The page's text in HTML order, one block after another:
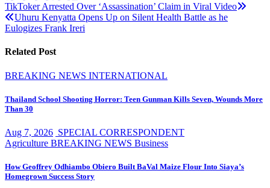
Post
navigation
TikToker Arrested Over ‘Assassination’ Claim in Viral Video
Uhuru Kenyatta Opens Up on Silent Health Battle as he
Eulogizes Frank Ireri
Related Post
BREAKING NEWS INTERNATIONAL
Thailand School Shooting Horror: Teen Gunman Kills Seven, Wounds More
Than 30
Aug 7, 2026 SPECIAL CORRESPONDENT
Agriculture BREAKING NEWS Business
How Geoffrey Odhiambo Obiero Built BaVal Maize Flour Into Siaya’s
Homegrown Success Story